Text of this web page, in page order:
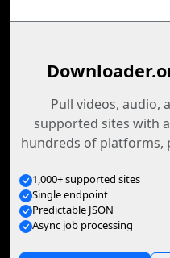
Pull videos, audio,
supported sites with
hundreds of platforms,
1,000+ supported sites
Single endpoint
Predictable JSON
Async job processing